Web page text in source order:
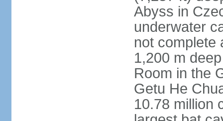
Abyss in
underwater
not complete
1,200 m
Room in the
Getu He
10.78 million